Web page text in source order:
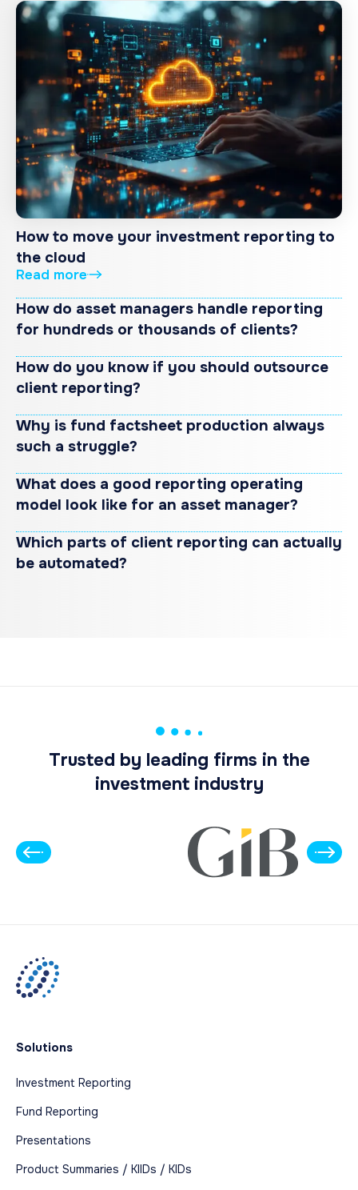
How to move your investment reporting to
the cloud
Read more
How do asset managers handle reporting
for hundreds or thousands of clients?
How do you know if you should outsource
client reporting?
Why is fund factsheet production always
such a struggle?
What does a good reporting operating
model look like for an asset manager?
Which parts of client reporting can actually
be automated?
Trusted by leading firms in the
investment industry
Solutions
Investment Reporting
Fund Reporting
Presentations
Product Summaries / KIIDs / KIDs